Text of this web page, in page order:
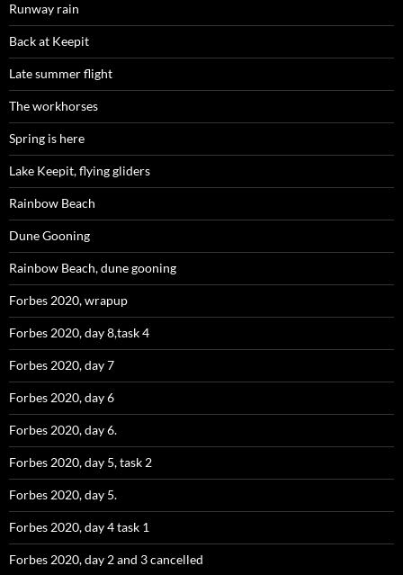
Runway rain
Back at Keepit
Late summer flight
The workhorses
Spring is here
Lake Keepit, flying gliders
Rainbow Beach
Dune Gooning
Rainbow Beach, dune gooning
Forbes 2020, wrapup
Forbes 2020, day 8,task 4
Forbes 2020, day 7
Forbes 2020, day 6
Forbes 2020, day 6.
Forbes 2020, day 5, task 2
Forbes 2020, day 5.
Forbes 2020, day 4 task 1
Forbes 2020, day 2 and 3 cancelled